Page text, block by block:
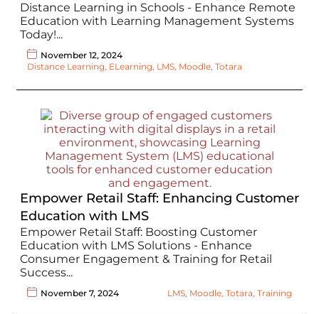
Distance Learning in Schools - Enhance Remote
Education with Learning Management Systems
Today!...
November 12, 2024
Distance Learning, ELearning, LMS, Moodle, Totara
Empower Retail Staff: Enhancing Customer
Education with LMS
Empower Retail Staff: Boosting Customer
Education with LMS Solutions - Enhance
Consumer Engagement & Training for Retail
Success...
November 7, 2024 LMS, Moodle, Totara, Training